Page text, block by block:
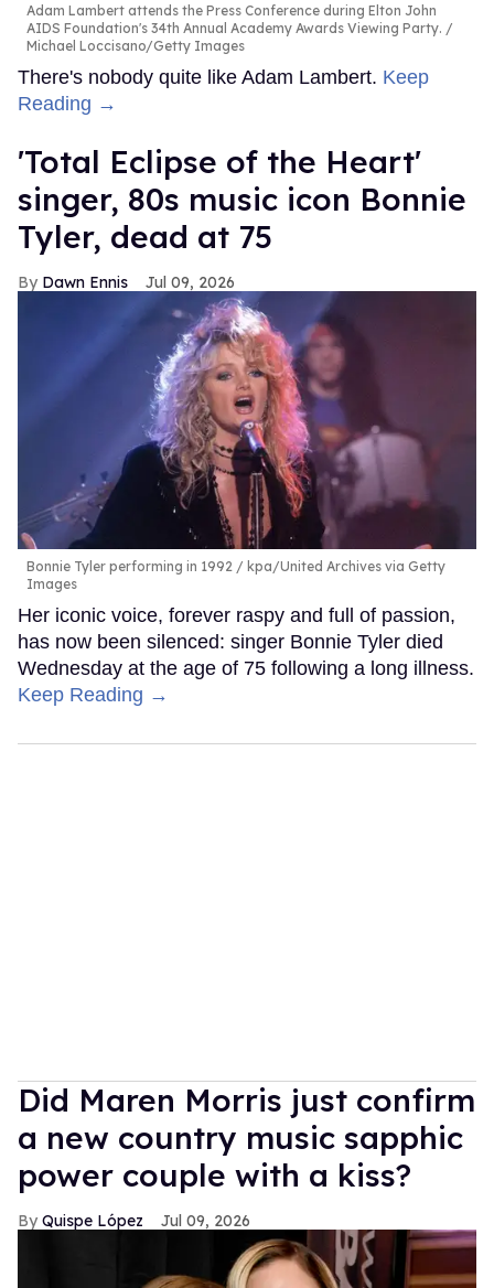
Adam Lambert attends the Press Conference during Elton John
AIDS Foundation's 34th Annual Academy Awards Viewing Party.
Michael Loccisano/Getty Images
There's nobody quite like Adam Lambert. Keep
Reading →
'Total Eclipse of the Heart'
singer, 80s music icon Bonnie
Tyler, dead at 75
Dawn Ennis Jul 09, 2026
Bonnie Tyler performing in 1992
kpa/United Archives via Getty
Images
Her iconic voice, forever raspy and full of passion,
has now been silenced: singer Bonnie Tyler died
Wednesday at the age of 75 following a long illness.
Keep Reading →
Did Maren Morris just confirm
a new country music sapphic
power couple with a kiss?
Quispe López Jul 09, 2026